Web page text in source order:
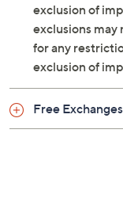
exclusion of
exclusions may
for any
exclusion of
Free Exchanges